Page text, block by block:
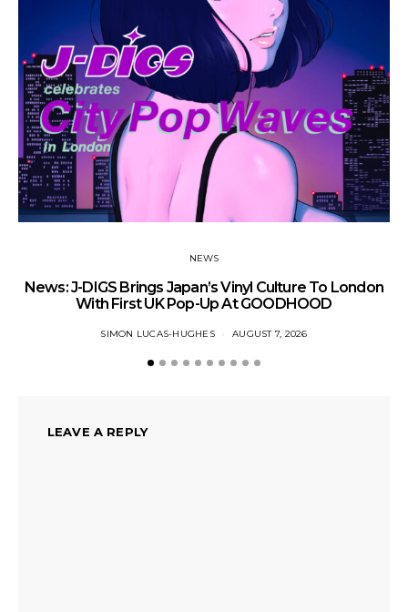
NEWS
News: J-DIGS Brings Japan’s Vinyl Culture To London
With First UK Pop-Up At GOODHOOD
SIMON LUCAS-HUGHES AUGUST 7, 2026
LEAVE A REPLY